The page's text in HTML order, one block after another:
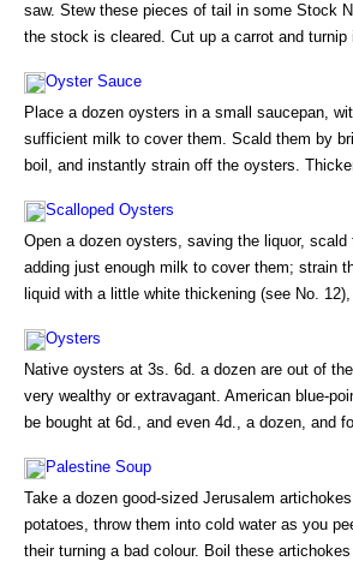
saw. Stew these pieces of tail in some Stock
the stock is cleared. Cut up a carrot and turnip
Oyster Sauce
Place a dozen oysters in a small saucepan,
sufficient milk to cover them. Scald them by
boil, and instantly strain off the oysters.
Scalloped Oysters
Open a dozen oysters, saving the liquor, scald
adding just enough milk to cover them; strain
liquid with a little white thickening (see No.
Oysters
Native oysters at 3s. 6d. a dozen are out of
very wealthy or extravagant. American blue-
be bought at 6d., and even 4d., a dozen, and
Palestine Soup
Take a dozen good-sized Jerusalem
potatoes, throw them into cold water as you
their turning a bad colour. Boil these